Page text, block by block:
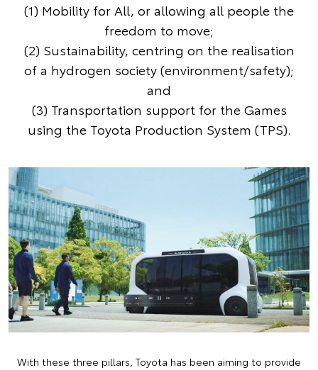
(1) Mobility for All, or allowing all people the
freedom to move;
(2) Sustainability, centring on the realisation
of a hydrogen society (environment/safety);
and
(3) Transportation support for the Games
using the Toyota Production System (TPS).
With these three pillars, Toyota has been aiming to provide